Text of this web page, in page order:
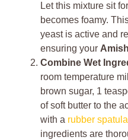
Let this mixture sit
becomes foamy.
yeast is active and
ensuring your
Combine Wet
room temperature
brown sugar, 1
of soft butter to the
with a rubber spatula
ingredients are